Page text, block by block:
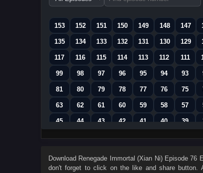
episode
153
152 151 150 149 148 147
135 134 133 132 131 130 129
117 116 115 114 113 112 111
99 98 97 96 95 94 93
81 80 79 78 77 76 75
63 62 61 60 59 58 57
45 44 43 42 41 40 39
27 26 25 24 23 22 21
Download Renegade Immortal (Xian Ni) Episode 76
don't forget to click on the like and share button.